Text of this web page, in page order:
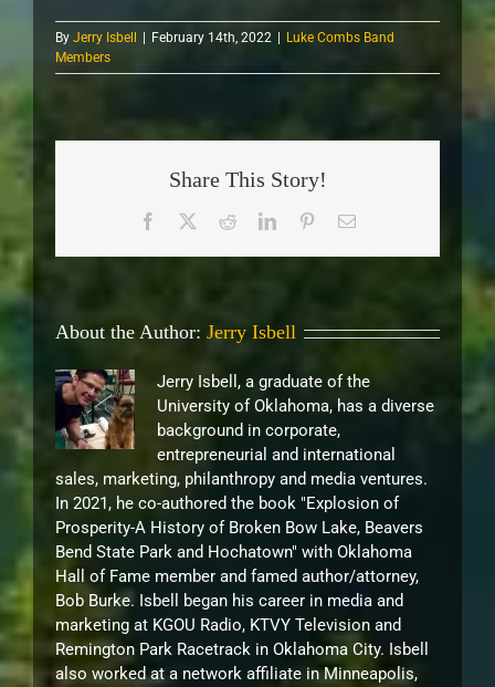
By Jerry Isbell | February 14th, 2022 | Luke Combs Band
Members
Share This Story!
Facebook RedditLinkedInPinterestEmail
About the Author: Jerry Isbell
Jerry Isbell, a graduate of the
University of Oklahoma, has a diverse
background in corporate,
entrepreneurial and international
sales, marketing, philanthropy and media ventures.
In 2021, he co-authored the book "Explosion of
Prosperity-A History of Broken Bow Lake, Beavers
Bend State Park and Hochatown" with Oklahoma
Hall of Fame member and famed author/attorney,
Bob Burke. Isbell began his career in media and
marketing at KGOU Radio, KTVY Television and
Remington Park Racetrack in Oklahoma City. Isbell
also worked at a network affiliate in Minneapolis,